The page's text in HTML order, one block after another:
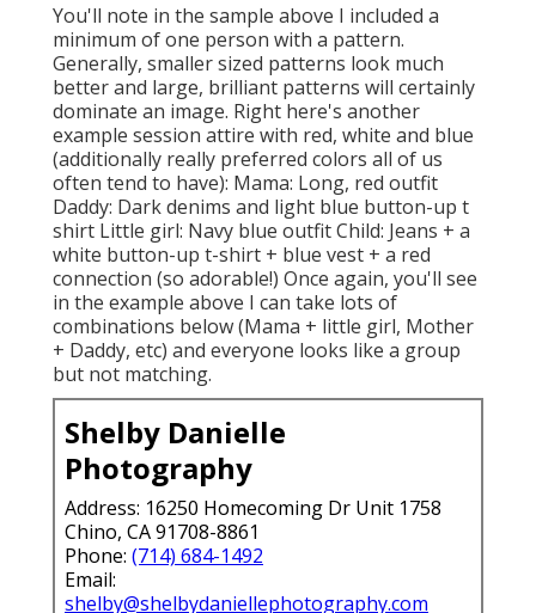
You'll note in the sample above I included a
minimum of one person with a pattern.
Generally, smaller sized patterns look much
better and large, brilliant patterns will certainly
dominate an image. Right here's another
example session attire with red, white and blue
(additionally really preferred colors all of us
often tend to have): Mama: Long, red outfit
Daddy: Dark denims and light blue button-up t
shirt Little girl: Navy blue outfit Child: Jeans + a
white button-up t-shirt + blue vest + a red
connection (so adorable!) Once again, you'll see
in the example above I can take lots of
combinations below (Mama + little girl, Mother
+ Daddy, etc) and everyone looks like a group
but not matching.
Shelby Danielle
Photography
Address: 16250 Homecoming Dr Unit 1758
Chino, CA 91708-8861
Phone: (714) 684-1492
Email:
shelby@shelbydaniellephotography.com